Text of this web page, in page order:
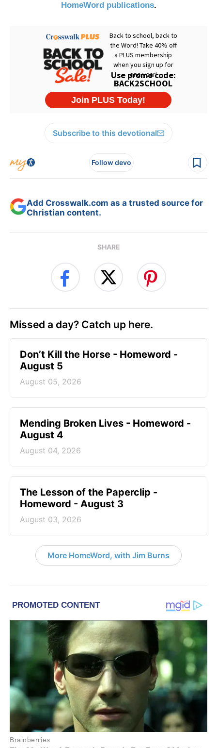
HomeWord publications.
Subscribe to this devotional
Follow devo
Add Crosswalk.com as a trusted source for
Christian content.
SHARE
Missed a day? Catch up here.
Don’t Kill the Horse - Homeword -
August 5
August 05, 2026
Mending Broken Lives - Homeword -
August 4
August 04, 2026
The Lesson of the Paperclip -
Homeword - August 3
August 03, 2026
More HomeWord, with Jim Burns